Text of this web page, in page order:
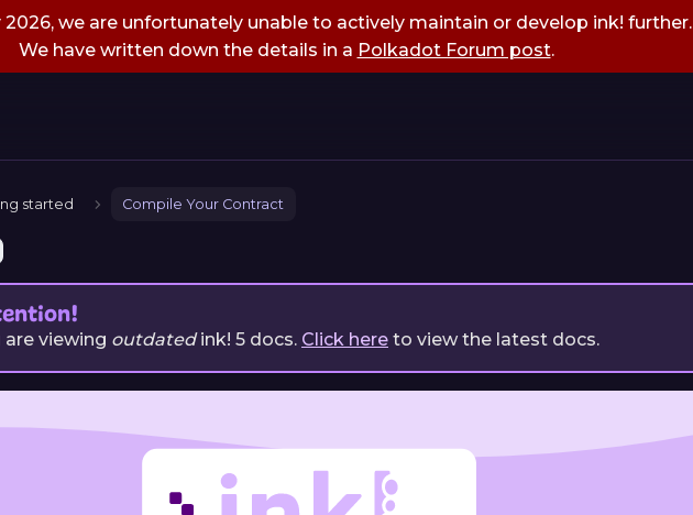
2026, we are unfortunately unable to actively maintain or develop ink! further.
We have written down the details in a Polkadot Forum post.
started Compile Your Contract
are viewing outdatedink! 5 docs. Click here to view the latest docs.